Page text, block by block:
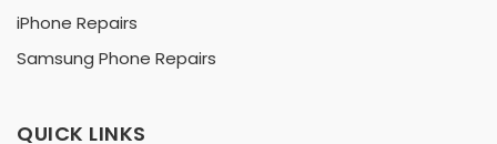
iPhone Repairs
Samsung Phone Repairs
QUICK LINKS